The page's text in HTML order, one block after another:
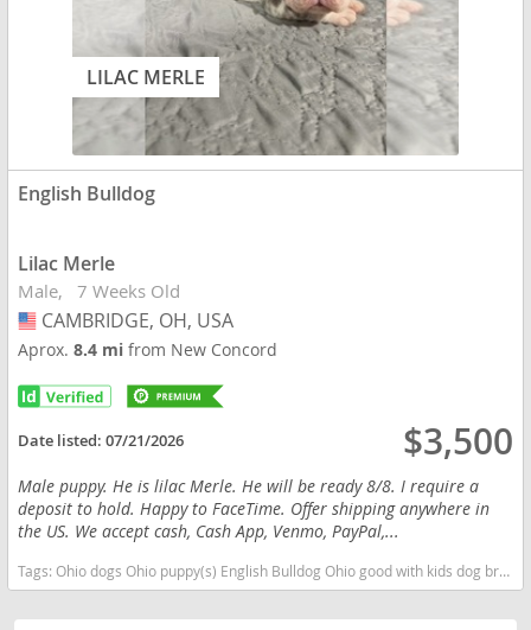
LILAC MERLE
English Bulldog
Lilac Merle
Male 7 Weeks Old
USA
CAMBRIDGE, OH, USA
Aprox.8.4 mifrom New Concord
Date listed:07/21/2026 $3,500
Male puppy. He is lilac Merle. He will be ready 8/8. I require a
deposit to hold. Happy to FaceTime. Offer shipping anywhere in
the US. We accept cash, Cash App, Venmo, PayPal,...
Tags:Ohio dogs Ohio puppy(s) English Bulldog Ohio good with kids dog breed low shedding dog breed